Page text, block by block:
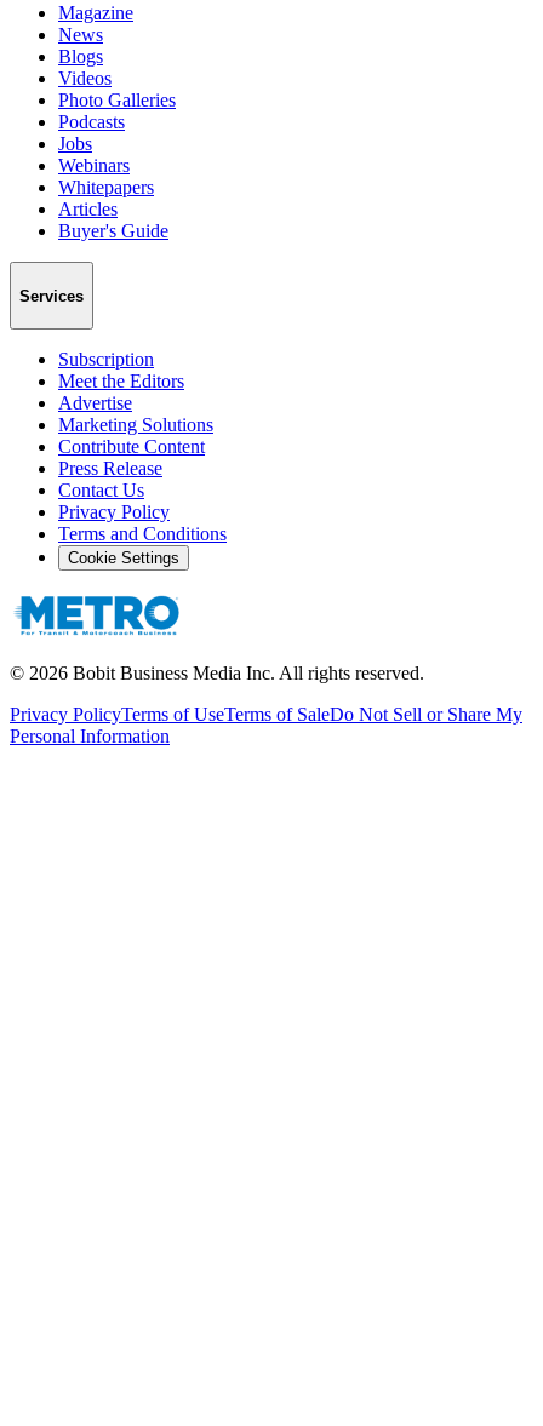
Magazine
News
Blogs
Videos
Photo Galleries
Podcasts
Jobs
Webinars
Whitepapers
Articles
Buyer's Guide
Services
Subscription
Meet the Editors
Advertise
Marketing Solutions
Contribute Content
Press Release
Contact Us
Privacy Policy
Terms and Conditions
Cookie Settings
© 2026 Bobit Business Media Inc. All rights reserved.
Privacy PolicyTerms of UseTerms of SaleDo Not Sell or Share My
Personal Information